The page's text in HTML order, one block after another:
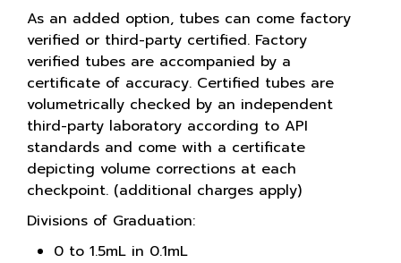
As an added option, tubes can come factory
verified or third-party certified. Factory
verified tubes are accompanied by a
certificate of accuracy. Certified tubes are
volumetrically checked by an independent
third-party laboratory according to API
standards and come with a certificate
depicting volume corrections at each
checkpoint. (additional charges apply)
Divisions of Graduation:
0 to 1.5mL in 0.1mL